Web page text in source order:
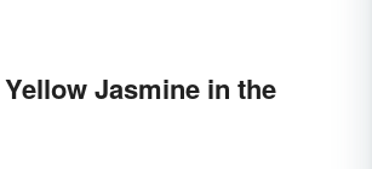
Jasmine in the